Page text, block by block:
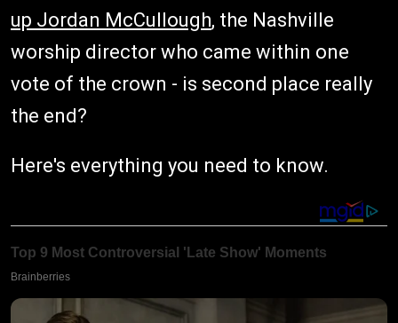
up Jordan McCullough, the Nashville
worship director who came within one
vote of the crown - is second place really
the end?
Here's everything you need to know.